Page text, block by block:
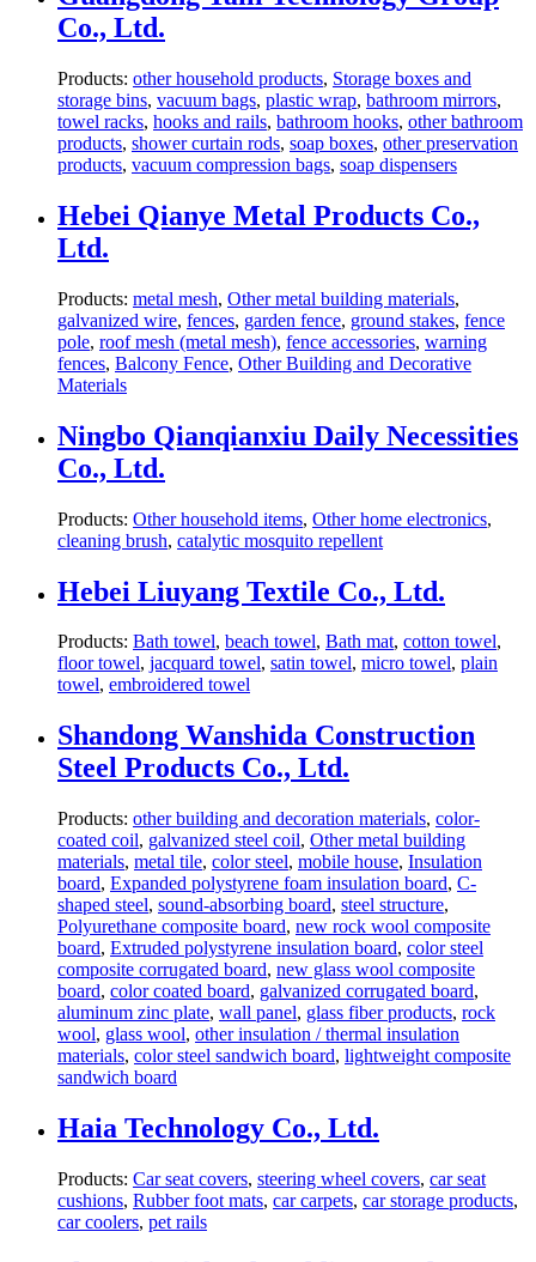
Co., Ltd.
Products: other household products, Storage boxes and
storage bins, vacuum bags, plastic wrap, bathroom mirrors,
towel racks, hooks and rails, bathroom hooks, other bathroom
products, shower curtain rods, soap boxes, other preservation
products, vacuum compression bags, soap dispensers
Hebei Qianye Metal Products Co.,
Ltd.
Products: metal mesh, Other metal building materials,
galvanized wire, fences, garden fence, ground stakes, fence
pole, roof mesh (metal mesh), fence accessories, warning
fences, Balcony Fence, Other Building and Decorative
Materials
Ningbo Qianqianxiu Daily Necessities
Co., Ltd.
Products: Other household items, Other home electronics,
cleaning brush, catalytic mosquito repellent
Hebei Liuyang Textile Co., Ltd.
Products: Bath towel, beach towel, Bath mat, cotton towel,
floor towel, jacquard towel, satin towel, micro towel, plain
towel, embroidered towel
Shandong Wanshida Construction
Steel Products Co., Ltd.
Products: other building and decoration materials, color-
coated coil, galvanized steel coil, Other metal building
materials, metal tile, color steel, mobile house, Insulation
board, Expanded polystyrene foam insulation board, C-
shaped steel, sound-absorbing board, steel structure,
Polyurethane composite board, new rock wool composite
board, Extruded polystyrene insulation board, color steel
composite corrugated board, new glass wool composite
board, color coated board, galvanized corrugated board,
aluminum zinc plate, wall panel, glass fiber products, rock
wool, glass wool, other insulation / thermal insulation
materials, color steel sandwich board, lightweight composite
sandwich board
Haia Technology Co., Ltd.
Products: Car seat covers, steering wheel covers, car seat
cushions, Rubber foot mats, car carpets, car storage products,
car coolers, pet rails